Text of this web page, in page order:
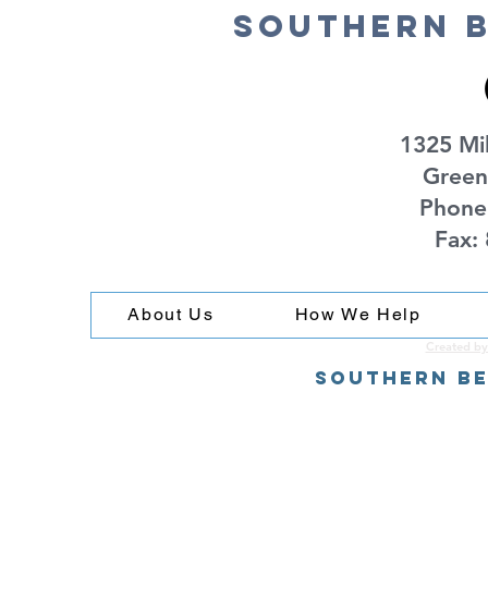
southern
1325
Fax:
About Us How We Help
Created
Southern